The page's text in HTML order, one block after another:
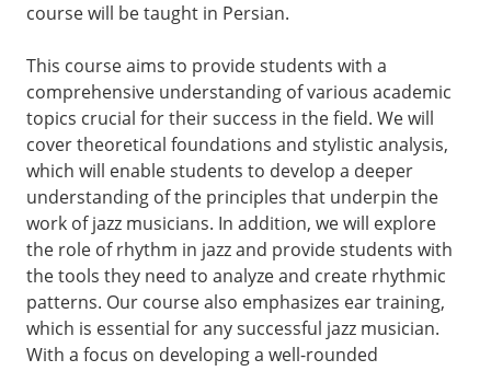
course will be taught in Persian.
This course aims to provide students with a
comprehensive understanding of various academic
topics crucial for their success in the field. We will
cover theoretical foundations and stylistic analysis,
which will enable students to develop a deeper
understanding of the principles that underpin the
work of jazz musicians. In addition, we will explore
the role of rhythm in jazz and provide students with
the tools they need to analyze and create rhythmic
patterns. Our course also emphasizes ear training,
which is essential for any successful jazz musician.
With a focus on developing a well-rounded